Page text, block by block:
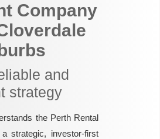
Company
and
strategy
the Perth Rental
strategic, investor-first